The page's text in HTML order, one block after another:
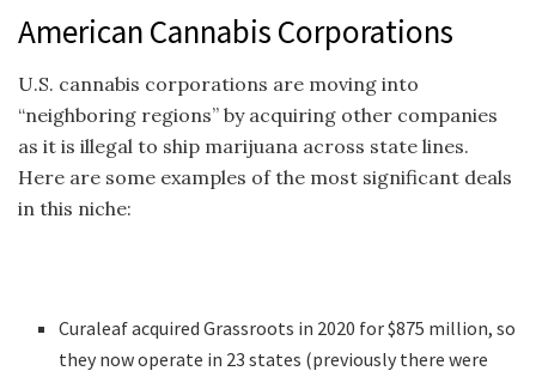
American Cannabis Corporations
U.S. cannabis corporations are moving into
“neighboring regions” by acquiring other companies
as it is illegal to ship marijuana across state lines.
Here are some examples of the most significant deals
in this niche:
Curaleaf acquired Grassroots in 2020 for $875 million, so
they now operate in 23 states (previously there were